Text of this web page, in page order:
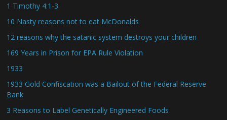
1 Timothy 4:1-3
10 Nasty reasons not to eat McDonalds
12 reasons why the satanic system destroys your children
169 Years in Prison for EPA Rule Violation
1933
1933 Gold Confiscation was a Bailout of the Federal Reserve
Bank
3 Reasons to Label Genetically Engineered Foods